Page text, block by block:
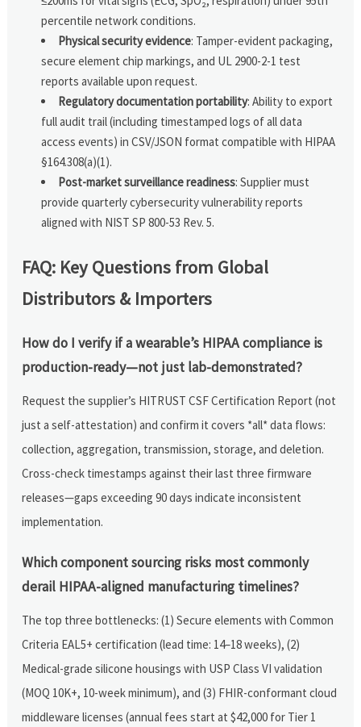
percentile network conditions.
Physical security evidence: Tamper-evident packaging,
secure element chip markings, and UL 2900-2-1 test
reports available upon request.
Regulatory documentation portability: Ability to export
full audit trail (including timestamped logs of all data
access events) in CSV/JSON format compatible with HIPAA
§164.308(a)(1).
Post-market surveillance readiness: Supplier must
provide quarterly cybersecurity vulnerability reports
aligned with NIST SP 800-53 Rev. 5.
FAQ: Key Questions from Global
Distributors & Importers
How do I verify if a wearable’s HIPAA compliance is
production-ready—not just lab-demonstrated?
Request the supplier’s HITRUST CSF Certification Report (not
just a self-attestation) and confirm it covers *all* data flows:
collection, aggregation, transmission, storage, and deletion.
Cross-check timestamps against their last three firmware
releases—gaps exceeding 90 days indicate inconsistent
implementation.
Which component sourcing risks most commonly
derail HIPAA-aligned manufacturing timelines?
The top three bottlenecks: (1) Secure elements with Common
Criteria EAL5+ certification (lead time: 14–18 weeks), (2)
Medical-grade silicone housings with USP Class VI validation
(MOQ 10K+, 10-week minimum), and (3) FHIR-conformant cloud
middleware licenses (annual fees start at $42,000 for Tier 1